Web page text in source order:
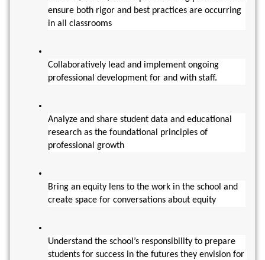
ensure both rigor and best practices are occurring
in all classrooms
Collaboratively lead and implement ongoing
professional development for and with staff.
Analyze and share student data and educational
research as the foundational principles of
professional growth
Bring an equity lens to the work in the school and
create space for conversations about equity
Understand the school’s responsibility to prepare
students for success in the futures they envision for